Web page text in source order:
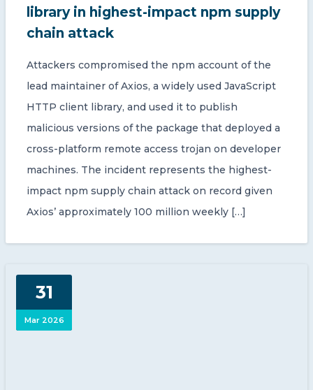
library in highest-impact npm supply
chain attack
Attackers compromised the npm account of the
lead maintainer of Axios, a widely used JavaScript
HTTP client library, and used it to publish
malicious versions of the package that deployed a
cross-platform remote access trojan on developer
machines. The incident represents the highest-
impact npm supply chain attack on record given
Axios’ approximately 100 million weekly […]
31
Mar 2026